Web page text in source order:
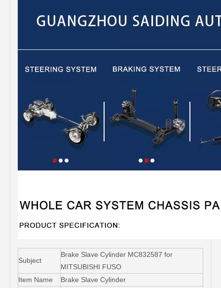
Subject
Brake Slave Cylinder MC832587 for
MITSUBISHI FUSO
Item Name
Brake Slave Cylinder